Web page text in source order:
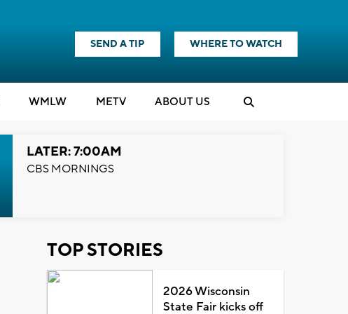
SEND A TIP WHERE TO WATCH
WMLW METV ABOUT US
LATER: 7:00AM
CBS MORNINGS
TOP STORIES
2026 Wisconsin
State Fair kicks off